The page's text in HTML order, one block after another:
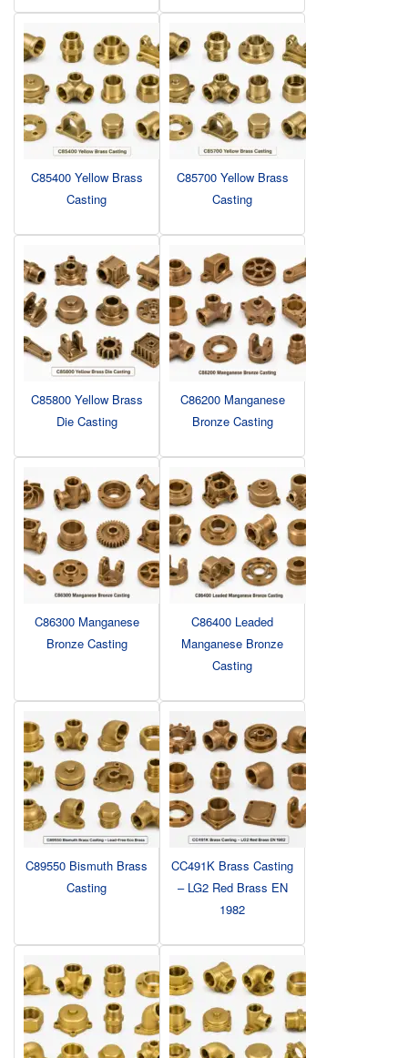
C85400 Yellow Brass
Casting
C85700 Yellow Brass
Casting
C85800 Yellow Brass
Die Casting
C86200 Manganese
Bronze Casting
C86300 Manganese
Bronze Casting
C86400 Leaded
Manganese Bronze
Casting
C89550 Bismuth Brass
Casting
CC491K Brass Casting
– LG2 Red Brass EN
1982